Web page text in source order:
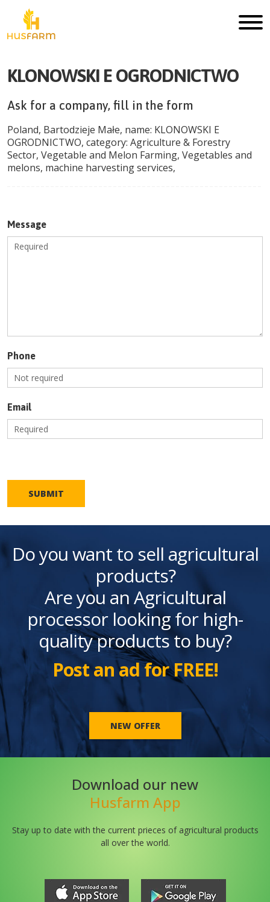
KLONOWSKI E OGRODNICTWO
Ask for a company, fill in the form
Poland, Bartodzieje Małe, name: KLONOWSKI E
OGRODNICTWO, category: Agriculture & Forestry
Sector, Vegetable and Melon Farming, Vegetables and
melons, machine harvesting services,
Message
Phone
Email
SUBMIT
Do you want to sell agricultural
products?
Are you an Agricultural
processor looking for high-
quality products to buy?
Post an ad for FREE!
NEW OFFER
Download our new
Husfarm App
Stay up to date with the current prieces of agricultural products
all over the world.